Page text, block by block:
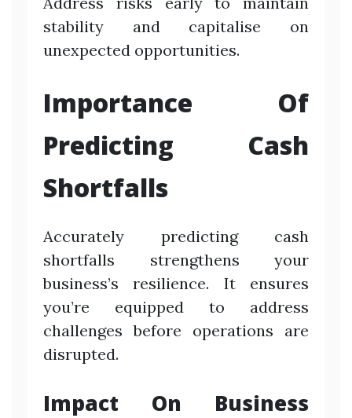
stability and capitalise on
unexpected opportunities.
Importance Of
Predicting Cash
Shortfalls
Accurately predicting cash
shortfalls strengthens your
business’s resilience. It ensures
you’re equipped to address
challenges before operations are
disrupted.
Impact On Business